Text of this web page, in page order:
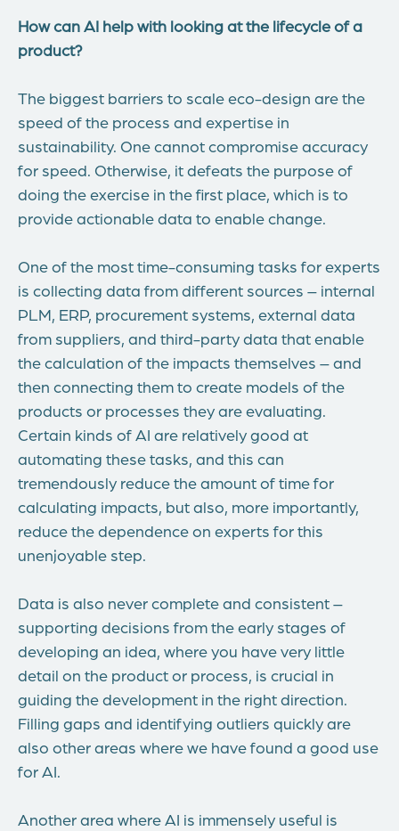
How can AI help with looking at the lifecycle of a
product?
The biggest barriers to scale eco-design are the
speed of the process and expertise in
sustainability. One cannot compromise accuracy
for speed. Otherwise, it defeats the purpose of
doing the exercise in the first place, which is to
provide actionable data to enable change.
One of the most time-consuming tasks for experts
is collecting data from different sources – internal
PLM, ERP, procurement systems, external data
from suppliers, and third-party data that enable
the calculation of the impacts themselves – and
then connecting them to create models of the
products or processes they are evaluating.
Certain kinds of AI are relatively good at
automating these tasks, and this can
tremendously reduce the amount of time for
calculating impacts, but also, more importantly,
reduce the dependence on experts for this
unenjoyable step.
Data is also never complete and consistent –
supporting decisions from the early stages of
developing an idea, where you have very little
detail on the product or process, is crucial in
guiding the development in the right direction.
Filling gaps and identifying outliers quickly are
also other areas where we have found a good use
for AI.
Another area where AI is immensely useful is